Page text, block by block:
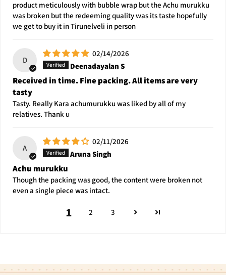
product meticulously with bubble wrap but the Achu murukku
was broken but the redeeming quality was its taste hopefully
we get to buy it in Tirunelveli in person
D
02/14/2026
Deenadayalan S
Received in time. Fine packing. All items are very
tasty
Tasty. Really Kara achumurukku was liked by all of my
relatives. Thank u
A
02/11/2026
Aruna Singh
Achu murukku
Though the packing was good, the content were broken not
even a single piece was intact.
1 2 3